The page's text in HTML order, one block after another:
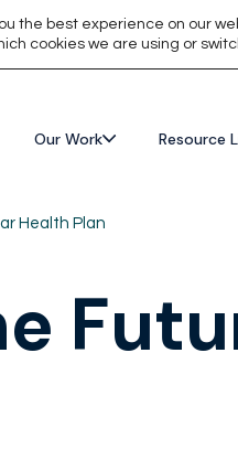
Our Work Resource
Health Plan
the best experience on our
cookies we are using or